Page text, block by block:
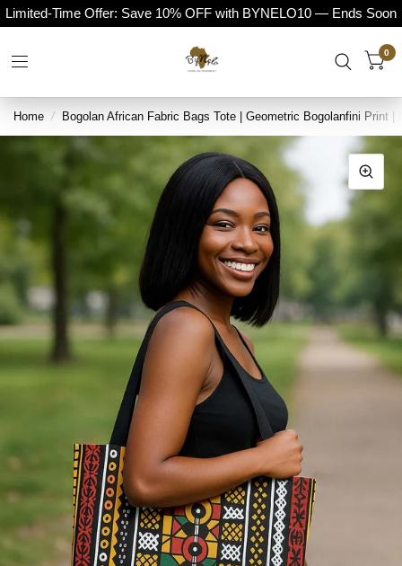
Limited-Time Offer: Save 10% OFF with BYNELO10 — Ends Soon
0
Home / Bogolan African Fabric Bags Tote | Geometric Bogolanfini Print |